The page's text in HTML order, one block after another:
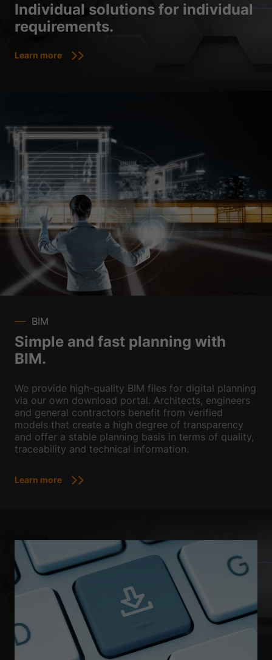
Individual solutions for individual
requirements.
Learn more
BIM
Simple and fast planning with
BIM.
We provide high-quality BIM files for digital planning
via our own download portal. Architects, engineers
and general contractors benefit from verified
models that create a high degree of transparency
and offer a stable planning basis in terms of quality,
traceability and technical information.
Learn more